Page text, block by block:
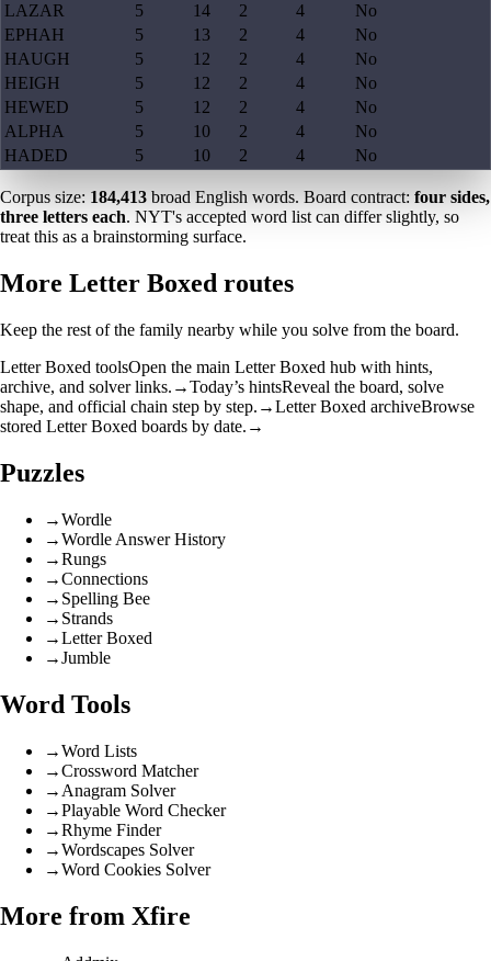
LAZAR
5 14 2 4
No
EPHAH
5 13 2 4
No
HAUGH
5 12 2 4
No
HEIGH
5 12 2 4
No
HEWED
5 12 2 4
No
ALPHA
5 10 2 4
No
HADED
5 10 2 4 No
Corpus size: 184,413 broad English words. Board contract: four sides,
three letters each. NYT's accepted word list can differ slightly, so
treat this as a brainstorming surface.
More Letter Boxed routes
Keep the rest of the family nearby while you solve from the board.
Letter Boxed toolsOpen the main Letter Boxed hub with hints,
archive, and solver links. →Today’s hintsReveal the board, solve
shape, and official chain step by step. →Letter Boxed archiveBrowse
stored Letter Boxed boards by date. →
Puzzles
→Wordle
→Wordle Answer History
→Rungs
→Connections
→ Spelling Bee
→ Strands
→Letter Boxed
→Jumble
Word Tools
→Word Lists
→Crossword Matcher
→ Anagram Solver
→Playable Word Checker
→Rhyme Finder
→Wordscapes Solver
→Word Cookies Solver
More from Xfire